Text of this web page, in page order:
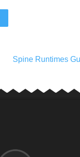
Spine Runtimes